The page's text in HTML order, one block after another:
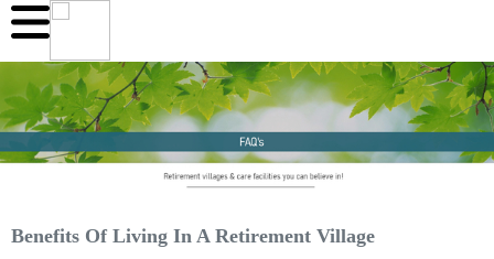
Benefits Of Living In A Retirement Village